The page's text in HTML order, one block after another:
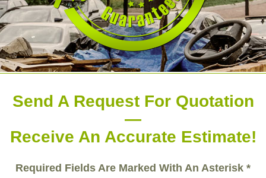
Send A Request For Quotation
—
Receive An Accurate Estimate!
Required Fields Are Marked With An Asterisk *